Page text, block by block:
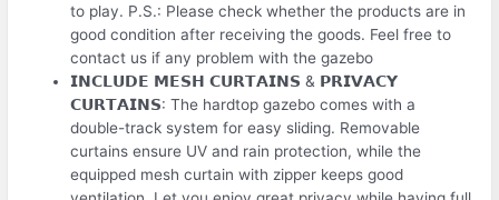
to play. P.S.: Please check whether the products are in
good condition after receiving the goods. Feel free to
contact us if any problem with the gazebo
𝗜𝗡𝗖𝗟𝗨𝗗𝗘 𝗠𝗘𝗦𝗛 𝗖𝗨𝗥𝗧𝗔𝗜𝗡𝗦 & 𝗣𝗥𝗜𝗩𝗔𝗖𝗬
𝗖𝗨𝗥𝗧𝗔𝗜𝗡𝗦: The hardtop gazebo comes with a
double-track system for easy sliding. Removable
curtains ensure UV and rain protection, while the
equipped mesh curtain with zipper keeps good